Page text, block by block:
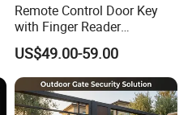
Remote Control Door Key
with Finger Reader
Multifunction Unlock Record
US$49.00-59.00